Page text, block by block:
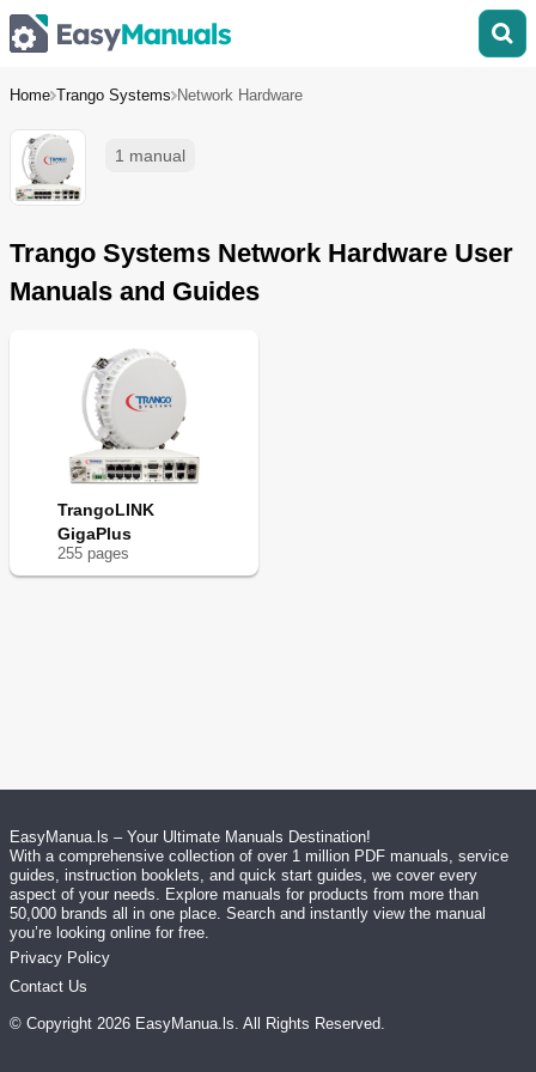
Home Trango Systems Network Hardware
1 manual
Trango Systems Network Hardware User
Manuals and Guides
TrangoLINK
GigaPlus
255 pages
EasyManua.ls – Your Ultimate Manuals Destination!
With a comprehensive collection of over 1 million PDF manuals, service
guides, instruction booklets, and quick start guides, we cover every
aspect of your needs. Explore manuals for products from more than
50,000 brands all in one place. Search and instantly view the manual
you’re looking online for free.
Privacy Policy
Contact Us
© Copyright 2026 EasyManua.ls. All Rights Reserved.